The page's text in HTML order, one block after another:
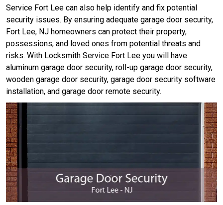
Service Fort Lee can also help identify and fix potential
security issues. By ensuring adequate garage door security,
Fort Lee, NJ homeowners can protect their property,
possessions, and loved ones from potential threats and
risks. With Locksmith Service Fort Lee you will have
aluminum garage door security, roll-up garage door security,
wooden garage door security, garage door security software
installation, and garage door remote security.